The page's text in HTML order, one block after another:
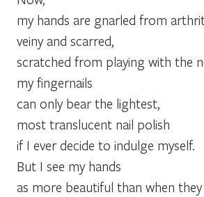
my hands are gnarled from
veiny and scarred,
scratched from playing with the
my fingernails
can only bear the lightest,
most translucent nail polish
if I ever decide to indulge myself.
But I see my hands
as more beautiful than when